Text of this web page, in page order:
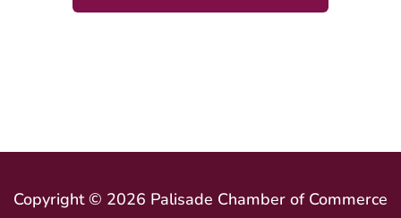
Copyright © 2026 Palisade Chamber of Commerce